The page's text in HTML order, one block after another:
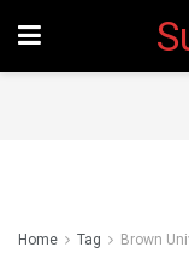
Home Tag Brown